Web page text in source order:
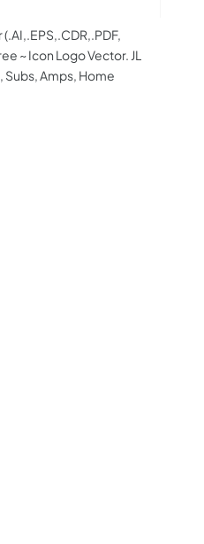
~ Icon Logo Vector. JL
Amps, Home